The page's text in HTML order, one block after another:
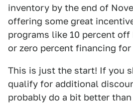
inventory by the end of
offering some great
programs like 10 percent off
or zero percent financing for
This is just the start! If you
qualify for additional
probably do a bit better